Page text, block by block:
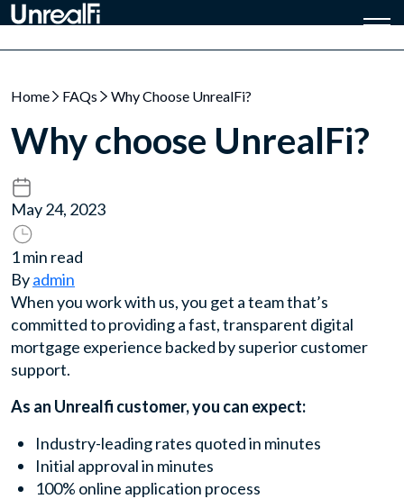
Home FAQs Why Choose UnrealFi?
Why choose UnrealFi?
May 24, 2023
1 min read
Byadmin
When you work with us, you get a team that’s
committed to providing a fast, transparent digital
mortgage experience backed by superior customer
support.
As an Unrealfi customer, you can expect:
Industry-leading rates quoted in minutes
Initial approval in minutes
100% online application process